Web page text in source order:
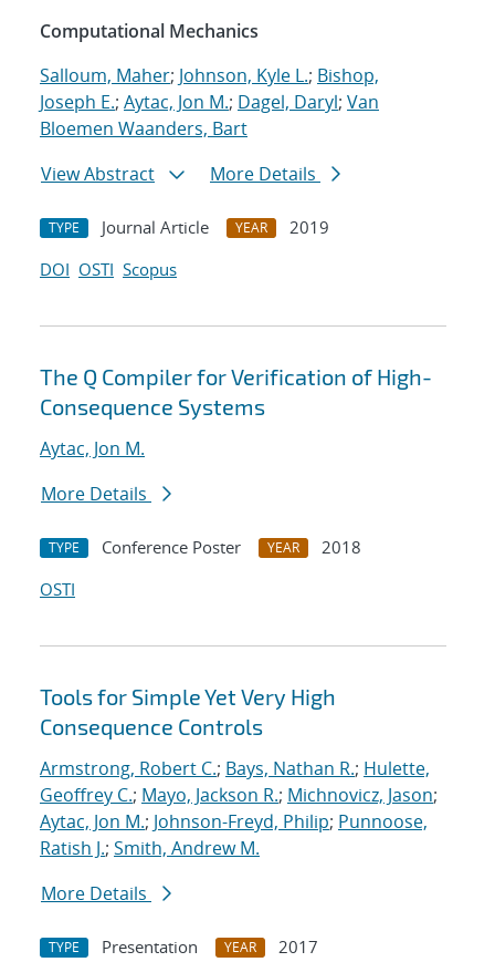
Computational Mechanics
Salloum, Maher; Johnson, Kyle L.; Bishop,
Joseph E.; Aytac, Jon M.; Dagel, Daryl; Van
Bloemen Waanders, Bart
View Abstract
More Details
TYPE Journal Article YEAR
2019
DOI OSTI Scopus
The Q Compiler for Verification of High-
Consequence Systems
Aytac, Jon M.
More Details
TYPE Conference Poster YEAR
2018
OSTI
Tools for Simple Yet Very High
Consequence Controls
Armstrong, Robert C.; Bays, Nathan R.; Hulette,
Geoffrey C.; Mayo, Jackson R.; Michnovicz, Jason;
Aytac, Jon M.; Johnson-Freyd, Philip; Punnoose,
Ratish J.; Smith, Andrew M.
More Details
TYPE Presentation YEAR
2017